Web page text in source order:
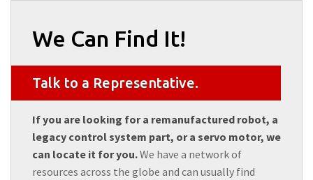
We Can Find It!
Talk to a Representative.
If you are looking for a remanufactured robot, a
legacy control system part, or a servo motor, we
can locate it for you.We have a network of
resources across the globe and can usually find